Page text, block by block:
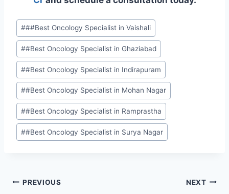
###Best Oncology Specialist in Vaishali
##Best Oncology Specialist in Ghaziabad
##Best Oncology Specialist in Indirapuram
##Best Oncology Specialist in Mohan Nagar
##Best Oncology Specialist in Ramprastha
##Best Oncology Specialist in Surya Nagar
PREVIOUS NEXT